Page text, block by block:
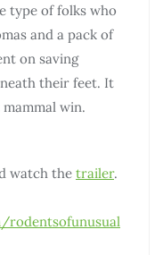
type of folks who
and a pack of
on saving
their feet. It
win.
watch the trailer.
rodentsofunusual